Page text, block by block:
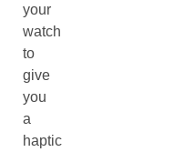
your
watch
to
give
you
a
haptic